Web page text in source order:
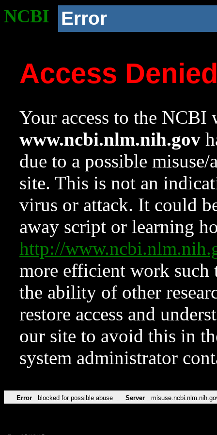
NCBI Error
Access
Your access to the NCBI
www.ncbi.nlm.nih.gov
due to a possible
site. This is not an
virus or attack. It could
away script or learning
http://
more efficient work such
the ability of other
restore access and
our site to avoid this in
system administrator
Error blocked for possible abuse Server